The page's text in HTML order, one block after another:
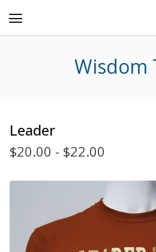
Wisdom
Leader
$20.00 - $22.00